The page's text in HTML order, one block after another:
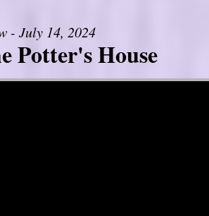
- July 14, 2024
Potter's House